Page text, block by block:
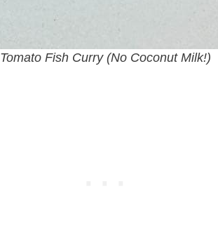
Tomato Fish Curry (No Coconut Milk!)